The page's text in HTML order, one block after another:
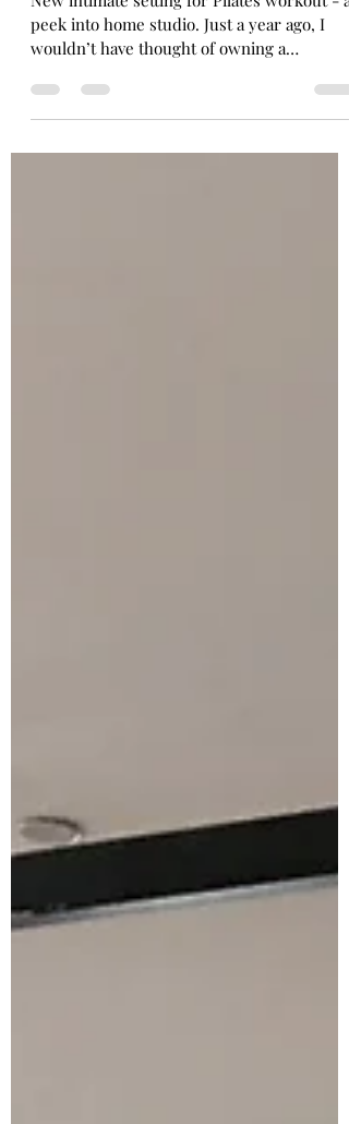
New intimate setting for Pilates workout
New intimate setting for Pilates workout - a
peek into home studio. Just a year ago, I
reformer equipment.